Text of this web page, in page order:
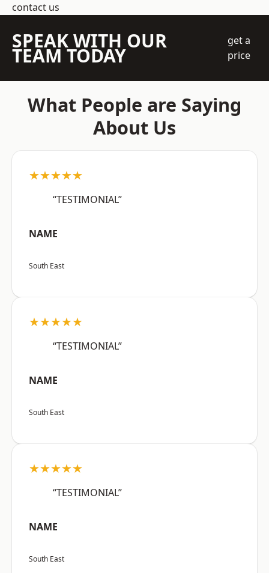
contact us
SPEAK WITH OUR
TEAM TODAY
get a
price
What People are Saying
About Us
★★★★★
“TESTIMONIAL”
NAME
South East
★★★★★
“TESTIMONIAL”
NAME
South East
★★★★★
“TESTIMONIAL”
NAME
South East